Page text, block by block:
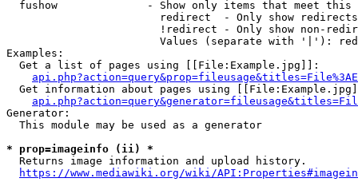
fushow              - Show only items that meet this
                        redirect  - Only show redirects
!redirect - Only show non-
Values (separate with '|'):
Examples:
  Get a list of pages using [[File:Example.jpg]]:
Get information about pages using
Generator:
  This module may be used as a generator
* prop=imageinfo (ii) *
  Returns image information and upload history.
https://www.mediawiki.org/wiki/